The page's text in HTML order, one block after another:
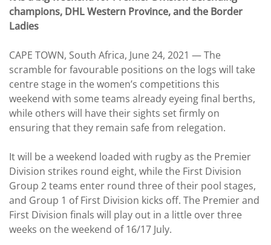
champions, DHL Western Province, and the Border
Ladies
CAPE TOWN, South Africa, June 24, 2021 — The
scramble for favourable positions on the logs will take
centre stage in the women’s competitions this
weekend with some teams already eyeing final berths,
while others will have their sights set firmly on
ensuring that they remain safe from relegation.
It will be a weekend loaded with rugby as the Premier
Division strikes round eight, while the First Division
Group 2 teams enter round three of their pool stages,
and Group 1 of First Division kicks off. The Premier and
First Division finals will play out in a little over three
weeks on the weekend of 16/17 July.